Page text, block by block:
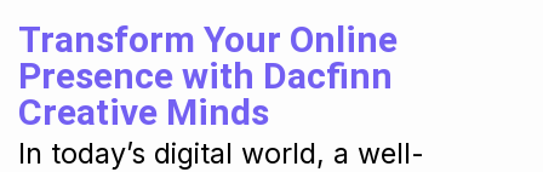
Transform Your Online
Presence with Dacfinn
Creative Minds
In today’s digital world, a well-